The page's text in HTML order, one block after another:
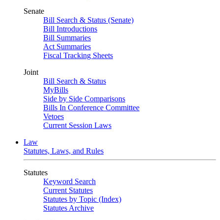
Senate
Bill Search & Status (Senate)
Bill Introductions
Bill Summaries
Act Summaries
Fiscal Tracking Sheets
Joint
Bill Search & Status
MyBills
Side by Side Comparisons
Bills In Conference Committee
Vetoes
Current Session Laws
Law
Statutes, Laws, and Rules
Statutes
Keyword Search
Current Statutes
Statutes by Topic (Index)
Statutes Archive